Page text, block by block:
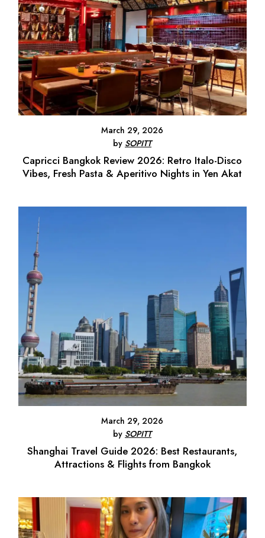
March 29, 2026
by SOPITT
Capricci Bangkok Review 2026: Retro Italo-Disco
Vibes, Fresh Pasta & Aperitivo Nights in Yen Akat
March 29, 2026
by SOPITT
Shanghai Travel Guide 2026: Best Restaurants,
Attractions & Flights from Bangkok